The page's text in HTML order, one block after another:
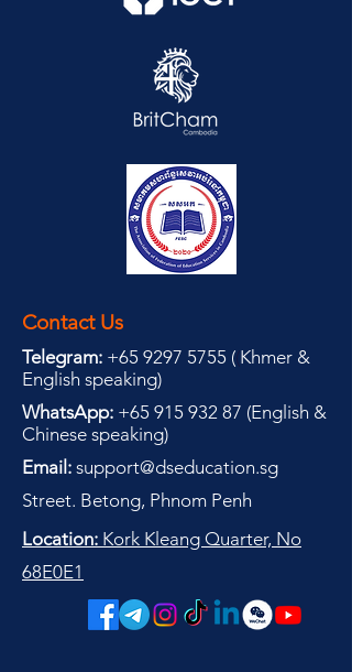
Contact Us
Telegram: +65 9297 5755 ( Khmer &
English speaking)
WhatsApp: +65 915 932 87 (English &
Chinese speaking)
Email: support@dseducation.sg
Street. Betong, Phnom Penh
Location: Kork Kleang Quarter, No
68E0E1